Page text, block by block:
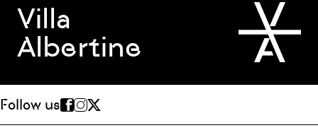
Villa
Albertine
Follow us